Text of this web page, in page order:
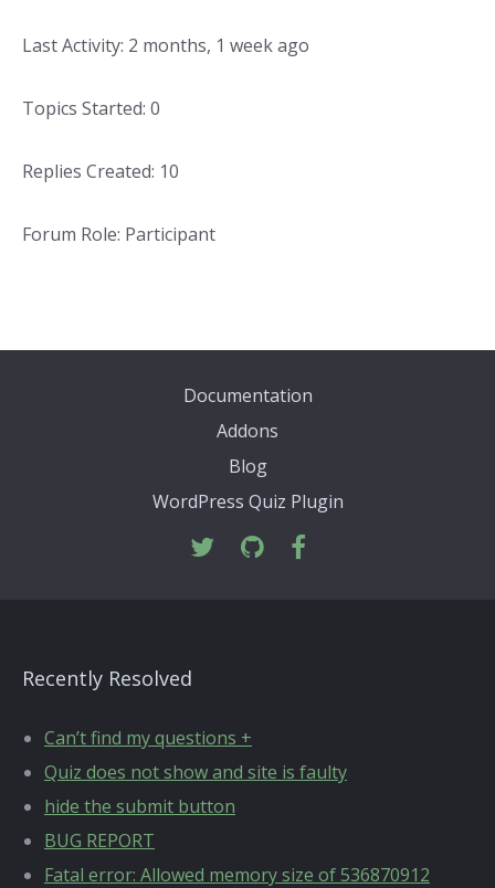
Last Activity: 2 months, 1 week ago
Topics Started: 0
Replies Created: 10
Forum Role: Participant
Documentation
Addons
Blog
WordPress Quiz Plugin
Recently Resolved
Can’t find my questions +
Quiz does not show and site is faulty
hide the submit button
BUG REPORT
Fatal error: Allowed memory size of 536870912